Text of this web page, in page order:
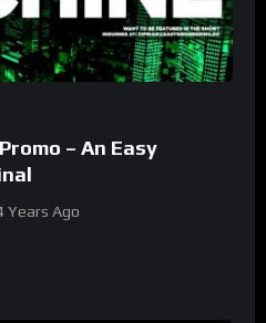
– An Easy
Years Ago